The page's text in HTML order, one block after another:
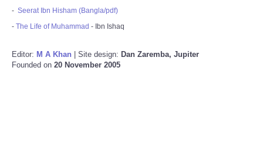
- Seerat Ibn Hisham (Bangla/pdf)
- The Life of Muhammad - Ibn Ishaq
Editor: M A Khan | Site design: Dan Zaremba, Jupiter
Founded on 20 November 2005